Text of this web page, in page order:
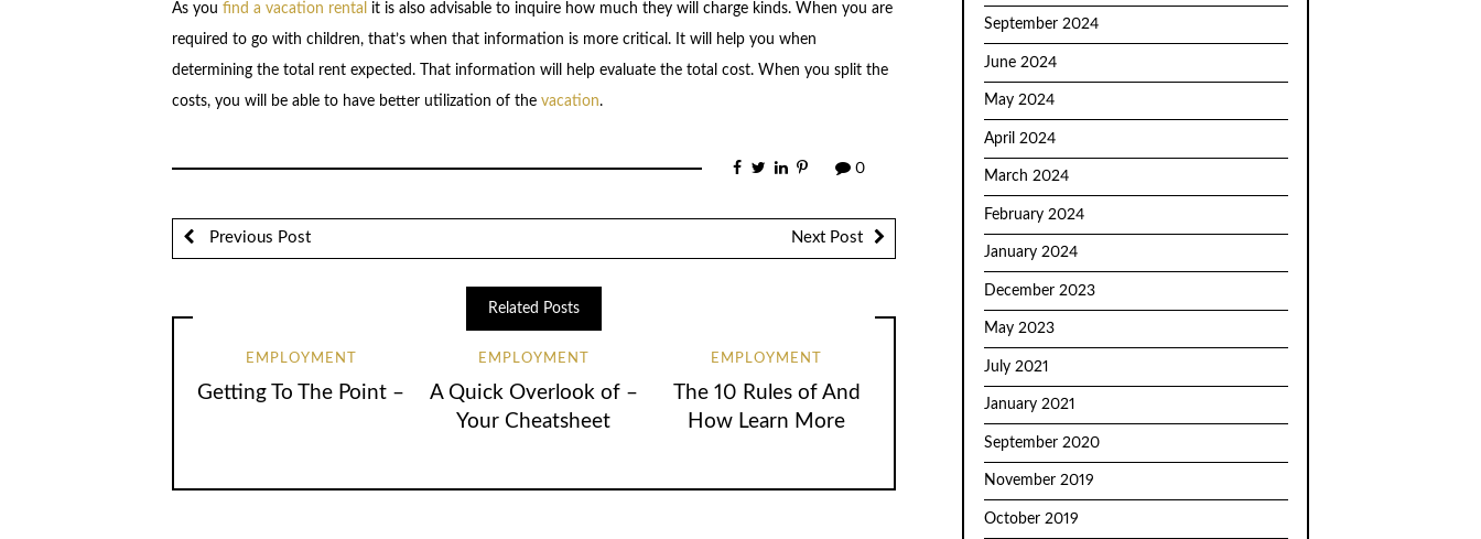
As you find a vacation rental
it is also advisable to inquire how much they will charge kinds. When you are
required to go with children, that’s when that information is more critical. It will help you when
determining the total rent expected. That information will help evaluate the total cost. When you split the
costs, you will be able to have better utilization of the vacation.
0
Previous Post Next Post
Related Posts
EMPLOYMENT
Getting To The Point –
EMPLOYMENT
A Quick Overlook of –
Your Cheatsheet
EMPLOYMENT
The 10 Rules of And
How Learn More
September 2024
June 2024
May 2024
April 2024
March 2024
February 2024
January 2024
December 2023
May 2023
July 2021
January 2021
September 2020
November 2019
October 2019